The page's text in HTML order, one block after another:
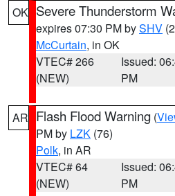
OK Severe Thunderstorm
expires 07:30 PM bySHV
McCurtain, in OK
VTEC# 266
(NEW)
Issued:
PM
AR Flash Flood Warning (
PM by LZK (76)
Polk, in AR
VTEC# 64
(NEW)
Issued:
PM